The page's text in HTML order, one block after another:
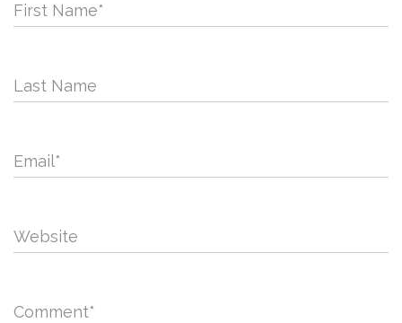
First Name*
Last Name
Email*
Website
Comment*